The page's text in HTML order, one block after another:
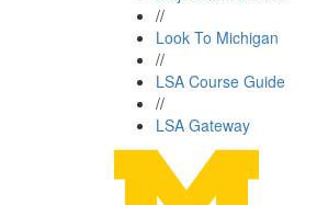
//
Look To Michigan
//
LSA Course Guide
//
LSA Gateway